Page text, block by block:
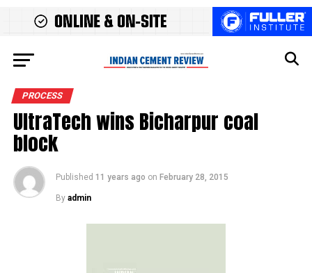
PROCESS
UltraTech wins Bicharpur coal
block
Published 11 years ago on February 28, 2015
By admin